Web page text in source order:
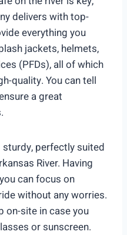
delivers with top-
everything you
jackets, helmets,
(PFDs), all of which
quality. You can tell
a great
perfectly suited
River. Having
can focus on
without any worries.
on-site in case you
or sunscreen.